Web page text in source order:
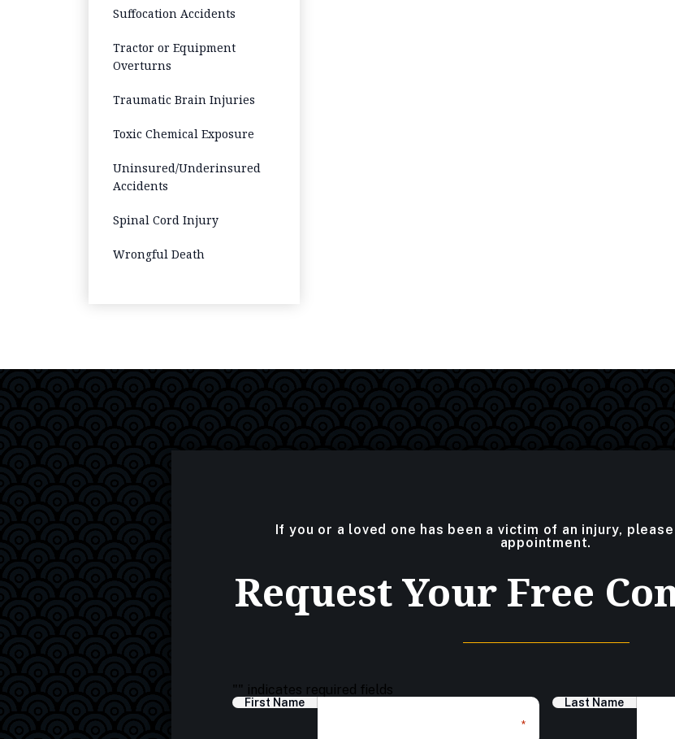
Suffocation Accidents
Tractor or Equipment
Overturns
Traumatic Brain Injuries
Toxic Chemical Exposure
Uninsured/Underinsured
Accidents
Spinal Cord Injury
Wrongful Death
If you or a loved one has been a victim of an injury,
appointment.
Request Your Free
"" indicates required fields
First Name
*
Last Name